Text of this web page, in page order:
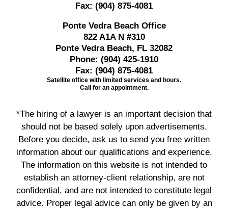
Fax: (904) 875-4081
Ponte Vedra Beach Office
822 A1A N #310
Ponte Vedra Beach, FL 32082
Phone: (904) 425-1910
Fax: (904) 875-4081
Satellite office with limited services and hours.
Call for an appointment.
*The hiring of a lawyer is an important decision that
should not be based solely upon advertisements.
Before you decide, ask us to send you free written
information about our qualifications and experience.
The information on this website is not intended to
establish an attorney-client relationship, are not
confidential, and are not intended to constitute legal
advice. Proper legal advice can only be given by an